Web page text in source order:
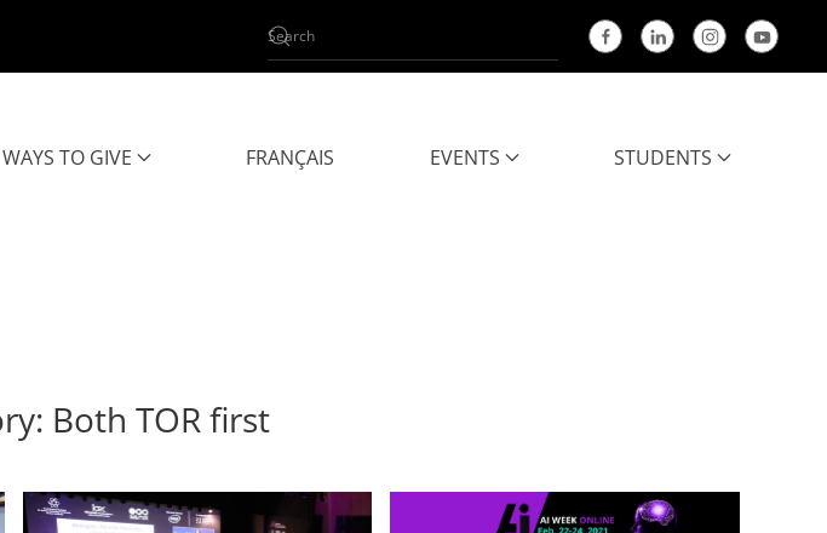
WAYS TO GIVE FRANÇAIS EVENTS STUDENTS
Both TOR first